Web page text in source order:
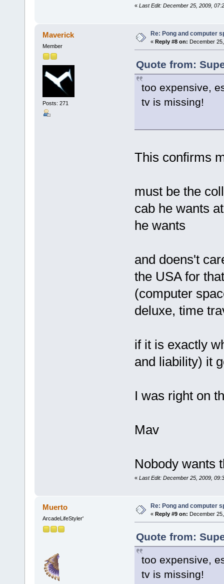
« Last Edit: December 25, 2009,
Maverick
Member
Posts: 271
Re: Pong and computer
« Reply #8 on: December
Quote from:
too expensive,
tv is missing!
This confirms
must be the
cab he wants
he wants
and doens't
the USA for
(computer
deluxe, time
if it is exactly
and liability) it
I was right on
Mav
Nobody wants
« Last Edit: December 25, 2009,
Muerto
ArcadeLifeStyler'
Re: Pong and computer
« Reply #9 on: December
Quote from:
too expensive,
tv is missing!